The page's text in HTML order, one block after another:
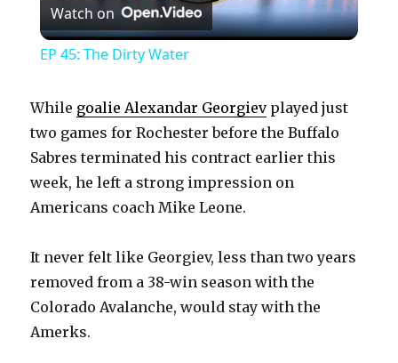
l
y
V
d
Watch on
EP 45: The Dirty Water
While goalie Alexandar Georgievplayed just
two games for Rochester before the Buffalo
Sabres terminated his contract earlier this
week, he left a strong impression on
Americans coach Mike Leone.
It never felt like Georgiev, less than two years
removed from a 38-win season with the
Colorado Avalanche, would stay with the
Amerks.